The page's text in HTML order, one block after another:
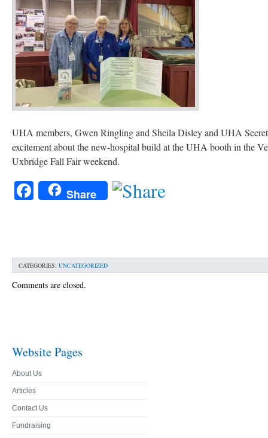
UHA members, Gwen Ringling and Sheila Disley and UHA
excitement about the new-hospital build at the UHA booth in the
Uxbridge Fall Fair weekend.
Facebook
Share
CATEGORIES: UNCATEGORIZED
Comments are closed.
Website Pages
About Us
Articles
Contact Us
Fundraising